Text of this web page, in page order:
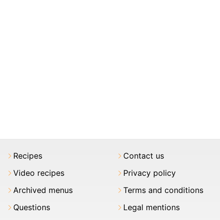
Recipes
Video recipes
Archived menus
Questions
Contact us
Privacy policy
Terms and conditions
Legal mentions